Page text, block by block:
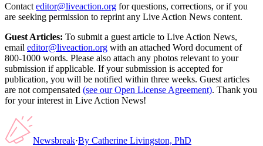
Contact editor@liveaction.org for questions, corrections, or if you
are seeking permission to reprint any Live Action News content.
Guest Articles: To submit a guest article to Live Action News,
email editor@liveaction.org with an attached Word document of
800-1000 words. Please also attach any photos relevant to your
submission if applicable. If your submission is accepted for
publication, you will be notified within three weeks. Guest articles
are not compensated (see our Open License Agreement). Thank you
for your interest in Live Action News!
Newsbreak·By Catherine Livingston, PhD